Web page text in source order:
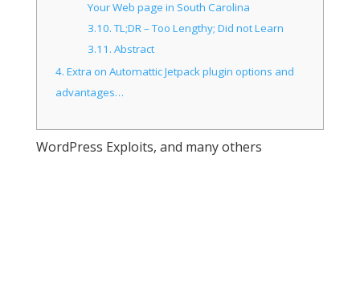
Your Web page in South Carolina
3.10.TL;DR – Too Lengthy; Did not Learn
3.11. Abstract
4. Extra on Automattic Jetpack plugin options and
advantages…
WordPress Exploits, and many others